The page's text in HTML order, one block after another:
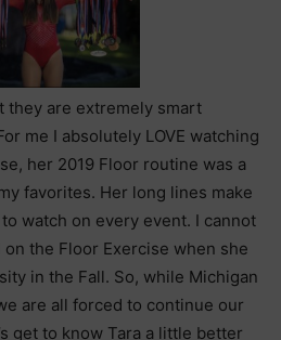
they are extremely smart
me I absolutely LOVE watching
her 2019 Floor routine was a
favorites. Her long lines make
watch on every event. I cannot
the Floor Exercise when she
in the Fall. So, while Michigan
are all forced to continue our
get to know Tara a little better